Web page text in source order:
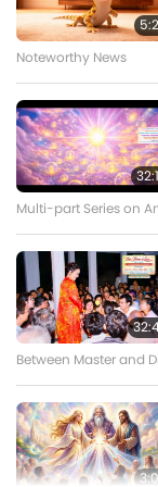
Noteworthy News
Multi-part Series on
Between Master and